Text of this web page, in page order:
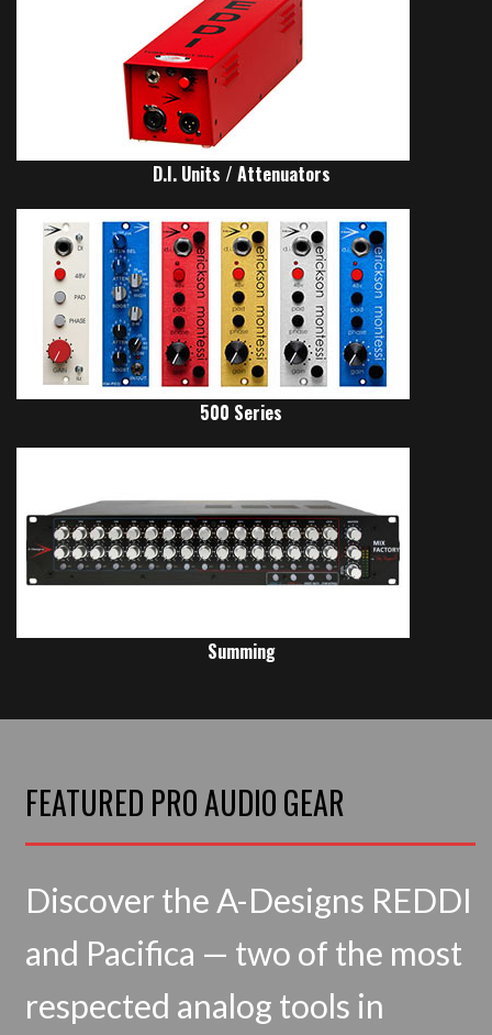
D.I. Units / Attenuators
500 Series
Summing
FEATURED PRO AUDIO GEAR
Discover the A-Designs REDDI
and Pacifica — two of the most
respected analog tools in